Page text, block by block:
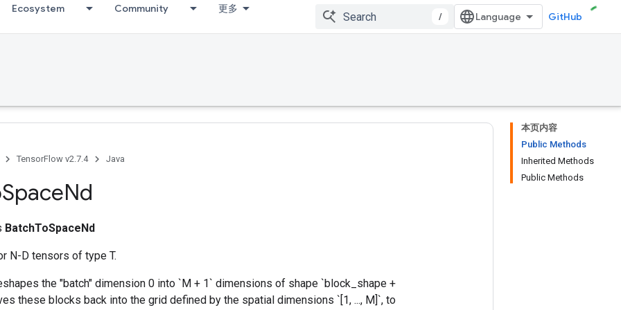
Ecosystem Community 更多
/ GitHub
本页内容
Public Methods
Inherited Methods
Public Methods
TensorFlow v2.7.4 Java
SpaceNd
BatchToSpaceNd
N-D tensors of type T.
the "batch" dimension 0 into `M + 1` dimensions of shape `block_shape +
these blocks back into the grid defined by the spatial dimensions `[1, ..., M]`, to